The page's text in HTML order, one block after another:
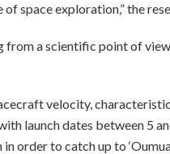
space exploration,” the
from a scientific point of
velocity,
launch dates between 5
order to catch up to